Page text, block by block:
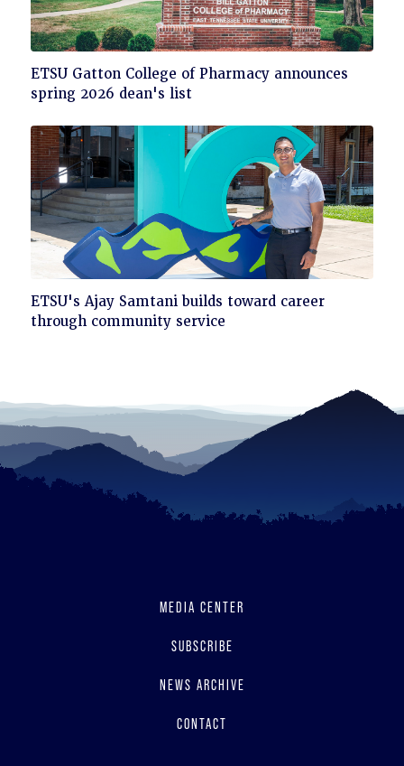
Click
to
ETSU Gatton College of Pharmacy announces
spring 2026 dean's list
Click
to
ETSU's Ajay Samtani builds toward career
through community service
MEDIA CENTER
SUBSCRIBE
NEWS ARCHIVE
CONTACT